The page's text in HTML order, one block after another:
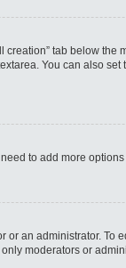
tab below
You can also
to add more
an administrator.
moderators or